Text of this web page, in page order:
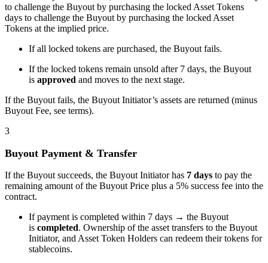
to challenge the Buyout by purchasing the locked Asset Tokens
days to challenge the Buyout by purchasing the locked Asset
Tokens at the implied price.
If all locked tokens are purchased, the Buyout fails.
If the locked tokens remain unsold after 7 days, the Buyout
is approved and moves to the next stage.
If the Buyout fails, the Buyout Initiator’s assets are returned (minus
Buyout Fee, see terms).
3
Buyout Payment & Transfer
If the Buyout succeeds, the Buyout Initiator has 7 days to pay the
remaining amount of the Buyout Price plus a 5% success fee into the
contract.
If payment is completed within 7 days → the Buyout
is completed. Ownership of the asset transfers to the Buyout
Initiator, and Asset Token Holders can redeem their tokens for
stablecoins.